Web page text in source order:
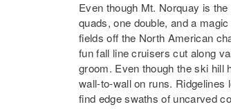
Even though Mt. Norquay is
quads, one double, and a
fields off the North American
fun fall line cruisers cut along
groom. Even though the ski hill
wall-to-wall on runs. Ridgelines
find edge swaths of uncarved